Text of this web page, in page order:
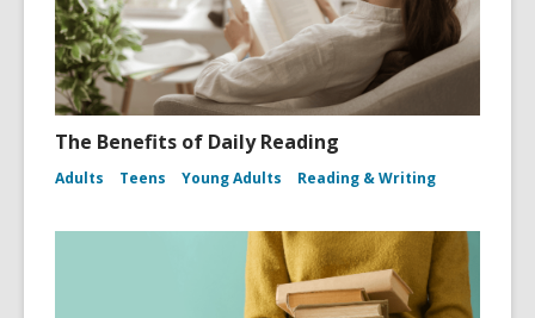
The Benefits of Daily Reading
Adults Teens Young Adults Reading & Writing